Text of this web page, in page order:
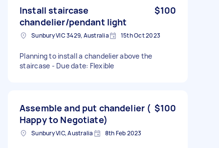
Install staircase
chandelier/pendant light
$100
Sunbury VIC 3429, Australia 15th Oct 2023
Planning to install a chandelier above the
staircase - Due date: Flexible
Assemble and put chandelier (
Happy to Negotiate)
$100
Sunbury VIC, Australia 8th Feb 2023